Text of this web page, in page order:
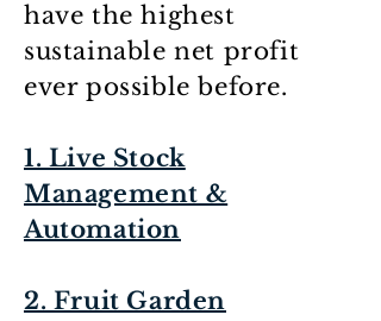
have the highest
sustainable net profit
ever possible before.
1. Live Stock
Management &
Automation
2. Fruit Garden